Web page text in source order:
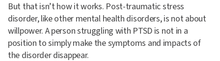
But that isn’t how it works. Post-traumatic stress
disorder, like other mental health disorders, is not about
willpower. A person struggling with PTSD is not in a
position to simply make the symptoms and impacts of
the disorder disappear.